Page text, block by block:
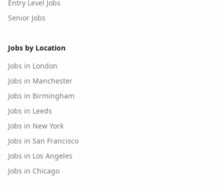
Entry Level Jobs
Senior Jobs
Jobs by Location
Jobs in London
Jobs in Manchester
Jobs in Birmingham
Jobs in Leeds
Jobs in New York
Jobs in San Francisco
Jobs in Los Angeles
Jobs in Chicago